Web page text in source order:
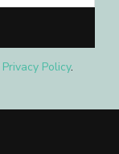
Privacy Policy.